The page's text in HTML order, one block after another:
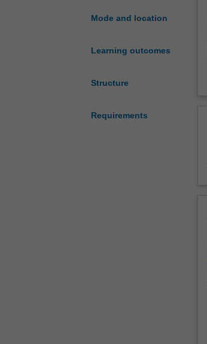
Mode and location
Learning outcomes
Structure
Requirements